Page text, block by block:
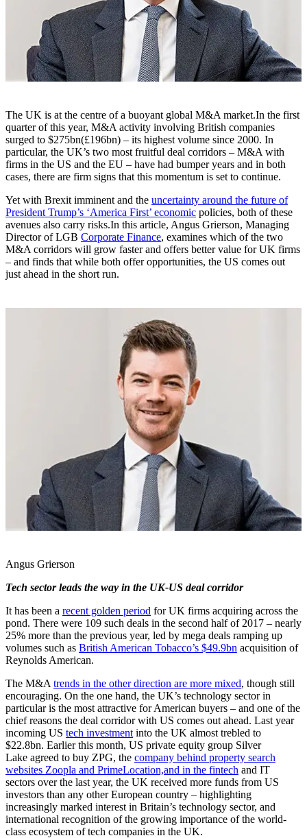
The UK is at the centre of a buoyant global M&A market.In the first
quarter of this year, M&A activity involving British companies
surged to $275bn(£196bn) – its highest volume since 2000. In
particular, the UK’s two most fruitful deal corridors – M&A with
firms in the US and the EU – have had bumper years and in both
cases, there are firm signs that this momentum is set to continue.
Yet with Brexit imminent and the uncertainty around the future of
President Trump’s ‘America First’ economic policies, both of these
avenues also carry risks.In this article, Angus Grierson, Managing
Director of LGB Corporate Finance, examines which of the two
M&A corridors will grow faster and offers better value for UK firms
– and finds that while both offer opportunities, the US comes out
just ahead in the short run.
Angus Grierson
Tech sector leads the way in the UK-US deal corridor
It has been a recent golden period for UK firms acquiring across the
pond. There were 109 such deals in the second half of 2017 – nearly
25% more than the previous year, led by mega deals ramping up
volumes such as British American Tobacco’s $49.9bn acquisition of
Reynolds American.
The M&A trends in the other direction are more mixed, though still
encouraging. On the one hand, the UK’s technology sector in
particular is the most attractive for American buyers – and one of the
chief reasons the deal corridor with US comes out ahead. Last year
incoming US tech investment into the UK almost trebled to
$22.8bn. Earlier this month, US private equity group Silver
Lake agreed to buy ZPG, the company behind property search
websites Zoopla and PrimeLocation,and in the fintech and IT
sectors over the last year, the UK received more funds from US
investors than any other European country – highlighting
increasingly marked interest in Britain’s technology sector, and
international recognition of the growing importance of the world-
class ecosystem of tech companies in the UK.